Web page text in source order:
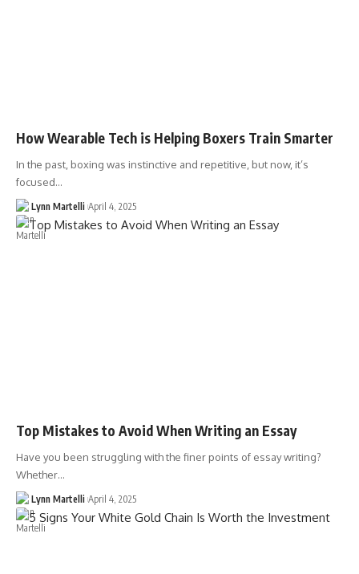
How Wearable Tech is Helping Boxers Train Smarter
In the past, boxing was instinctive and repetitive, but now, it’s
focused…
Lynn Martelli April 4, 2025
Top Mistakes to Avoid When Writing an Essay
Have you been struggling with the finer points of essay writing?
Whether…
Lynn Martelli April 4, 2025